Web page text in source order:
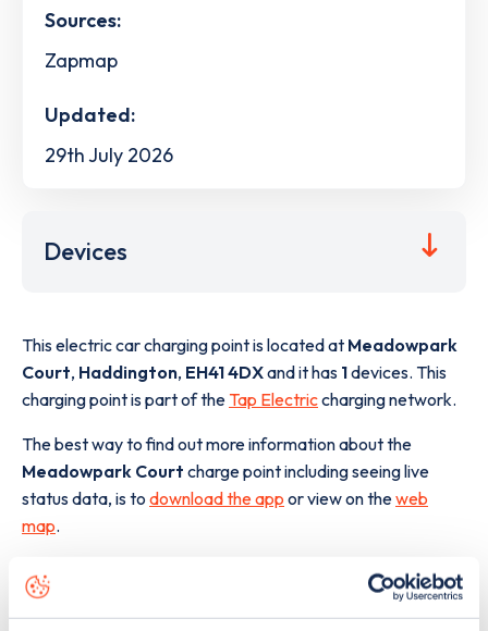
Sources:
Zapmap
Updated:
29th July 2026
Devices
This electric car charging point is located at Meadowpark
Court, Haddington, EH41 4DXand it has 1devices. This
charging point is part of the Tap Electriccharging network.
The best way to find out more information about the
Meadowpark Court charge point including seeing live
status data, is to download the app or view on theweb
map.